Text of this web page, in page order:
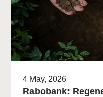
4 May, 2026
Rabobank: